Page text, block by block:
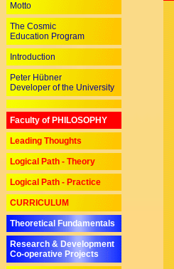
Motto
The Cosmic
Education Program
Introduction
Peter Hübner
Developer of the University
Faculty of PHILOSOPHY
Leading Thoughts
Logical Path - Theory
Logical Path - Practice
CURRICULUM
Theoretical Fundamentals
Research & Development
Co-operative Projects